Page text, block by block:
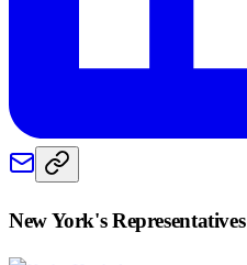
New York's Representatives